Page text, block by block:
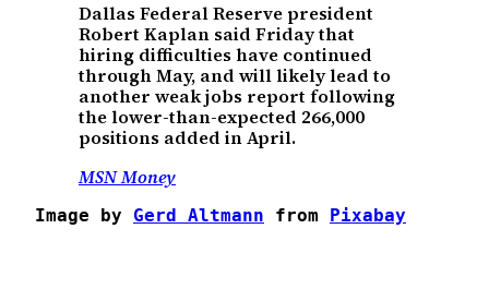
Dallas Federal Reserve president
Robert Kaplan said Friday that
hiring difficulties have continued
through May, and will likely lead to
another weak jobs report following
the lower-than-expected 266,000
positions added in April.
MSN Money
Image by Gerd Altmann from Pixabay